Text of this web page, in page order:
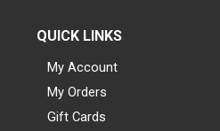
QUICK LINKS
My Account
My Orders
Gift Cards